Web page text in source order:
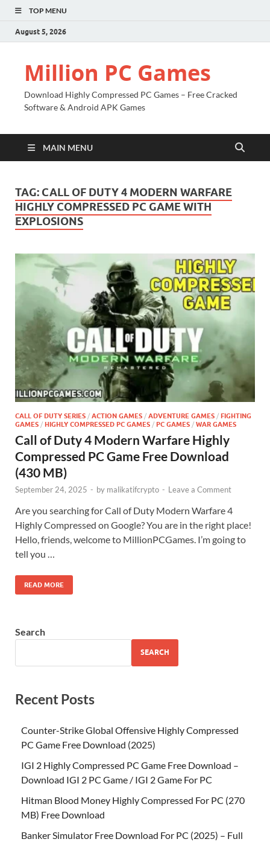
TOP MENU
August 5, 2026
Million PC Games
Download Highly Compressed PC Games – Free Cracked
Software & Android APK Games
MAIN MENU
TAG: CALL OF DUTY 4 MODERN WARFARE
HIGHLY COMPRESSED PC GAME WITH
EXPLOSIONS
CALL OF DUTY SERIES / ACTION GAMES / ADVENTURE GAMES / FIGHTING
GAMES / HIGHLY COMPRESSED PC GAMES / PC GAMES / WAR GAMES
Call of Duty 4 Modern Warfare Highly
Compressed PC Game Free Download
(430 MB)
September 24, 2025 - by malikatifcrypto - Leave a Comment
Are you searching for Call of Duty Modern Warfare 4
Highly Compressed on Google? You are in the right place!
Hello, friends, welcome to MillionPCGames. I’m going to
tell you …
READ MORE
Search
SEARCH
Recent Posts
Counter-Strike Global Offensive Highly Compressed
PC Game Free Download (2025)
IGI 2 Highly Compressed PC Game Free Download –
Download IGI 2 PC Game / IGI 2 Game For PC
Hitman Blood Money Highly Compressed For PC (270
MB) Free Download
Banker Simulator Free Download For PC (2025) – Full